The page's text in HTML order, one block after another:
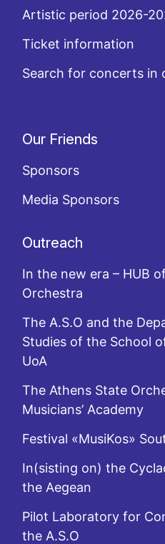
Artistic period 2026-
Ticket information
Search for concerts in
Our Friends
Sponsors
Media Sponsors
Outreach
In the new era – HUB
Orchestra
The A.S.O and the
Studies of the School
UoA
The Athens State
Musicians’ Academy
Festival «MusiKos»
In(sisting on) the
the Aegean
Pilot Laboratory for
the A.S.O